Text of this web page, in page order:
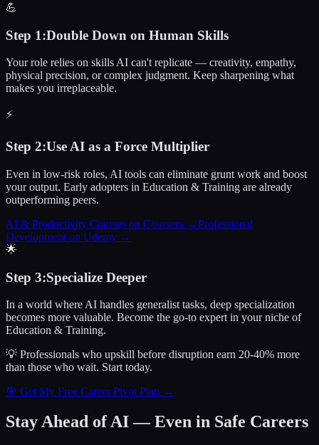
💪
Step 1:Double Down on Human Skills
Your role relies on skills AI can't replicate — creativity, empathy,
physical precision, or complex judgment. Keep sharpening what
makes you irreplaceable.
⚡
Step 2:Use AI as a Force Multiplier
Even in low-risk roles, AI tools can eliminate grunt work and boost
your output. Early adopters in Education & Training are already
outperforming peers.
AI & Productivity Courses on Coursera →Professional
Development on Udemy →
🌟
Step 3:Specialize Deeper
In a world where AI handles generalist tasks, deep specialization
becomes more valuable. Become the go-to expert in your niche of
Education & Training.
💡 Professionals who upskill before disruption earn 20-40% more
than those who wait. Start today.
🎯 Get My Free Career Pivot Plan →
Stay Ahead of AI — Even in Safe Careers